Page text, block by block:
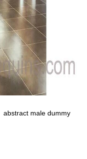
abstract male dummy